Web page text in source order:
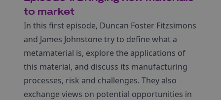
to market
In this first episode, Duncan Foster Fitzsimons
and James Johnstone try to define what a
metamaterial is, explore the applications of
this material, and discuss its manufacturing
processes, risk and challenges. They also
exchange views on potential opportunities in